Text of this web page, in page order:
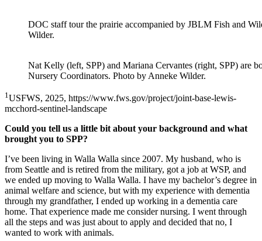
DOC staff tour the prairie accompanied by JBLM Fish and
Wilder.
Nat Kelly (left, SPP) and Mariana Cervantes (right, SPP) are
Nursery Coordinators. Photo by Anneke Wilder.
1USFWS, 2025, https://www.fws.gov/project/joint-base-lewis-
mcchord-sentinel-landscape
Could you tell us a little bit about your background and what
brought you to SPP?
I’ve been living in Walla Walla since 2007. My husband, who is
from Seattle and is retired from the military, got a job at WSP, and
we ended up moving to Walla Walla. I have my bachelor’s degree in
animal welfare and science, but with my experience with dementia
through my grandfather, I ended up working in a dementia care
home. That experience made me consider nursing. I went through
all the steps and was just about to apply and decided that no, I
wanted to work with animals.